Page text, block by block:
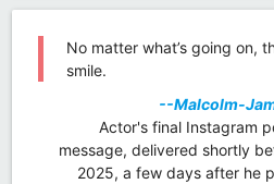
No matter what’s going on,
smile.
--Malcolm-
Actor's final Instagram
message, delivered shortly
2025, a few days after he